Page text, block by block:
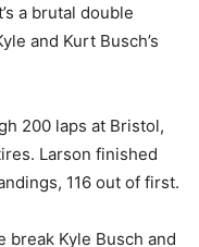
a brutal double
and Kurt Busch’s
200 laps at Bristol,
Larson finished
116 out of first.
break Kyle Busch and